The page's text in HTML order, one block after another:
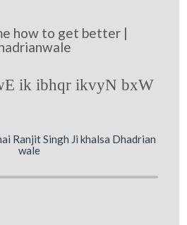
how to get better |
ik ibhqr ikvyN bxW
Ranjit Singh Ji khalsa Dhadrian
wale